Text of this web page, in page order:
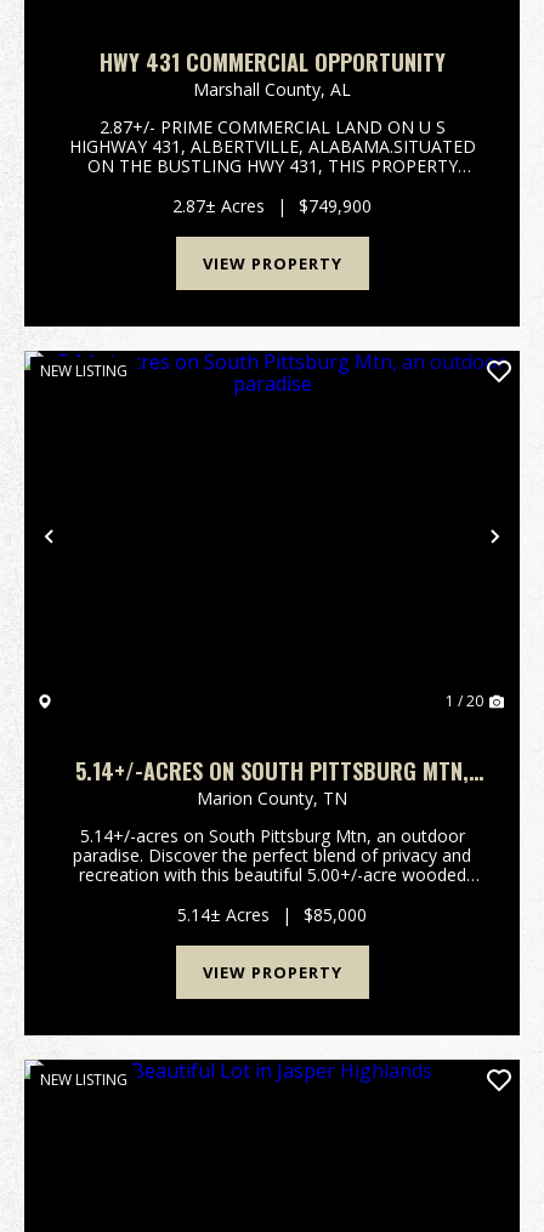
HWY 431 COMMERCIAL OPPORTUNITY
Marshall County, AL
2.87+/- PRIME COMMERCIAL LAND ON U S
HIGHWAY 431, ALBERTVILLE, ALABAMA.SITUATED
ON THE BUSTLING HWY 431, THIS PROPERTY
ENSURES MAXIMUM EXPOSURE FOR YOUR
BUSINESS, MAKING IT AN IDEAL LOCATION FOR A
WIDE RANG...
2.87± Acres | $749,900
VIEW PROPERTY
Previous
NEW LISTING
1 / 20
5.14+/-ACRES ON SOUTH PITTSBURG MTN,
AN OUTDOOR PARADISE
Marion County, TN
5.14+/-acres on South Pittsburg Mtn, an outdoor
paradise. Discover the perfect blend of privacy and
recreation with this beautiful 5.00+/-acre wooded
peaceful setting to build your dream home or
weekend ...
5.14± Acres | $85,000
VIEW PROPERTY
NEW LISTING